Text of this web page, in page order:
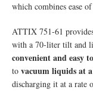
which combines ease
ATTIX 751-61
with a 70-liter tilt and
convenient and easy
to vacuum liquids at
discharging it at a rate